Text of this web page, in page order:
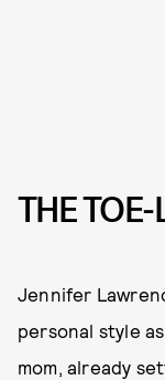
THE
Jennifer
personal style
mom, already